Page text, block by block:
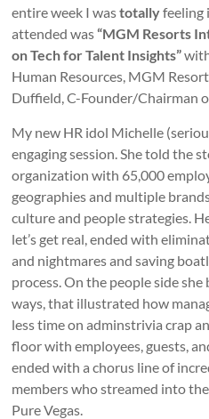
entire week I wastotallyfeeling
attended was“MGM Resorts
on Tech for Talent Insights”
Human Resources, MGM
Duffield, C-Founder/Chairman
My new HR idol Michelle
engaging session. She told the
organization with 65,000
geographies and multiple
culture and people strategies.
let’s get real, ended with
and nightmares and saving
process. On the people side
ways, that illustrated how
less time on adminstrivia crap
floor with employees, guests,
ended with a chorus line of
members who streamed into
Pure Vegas.